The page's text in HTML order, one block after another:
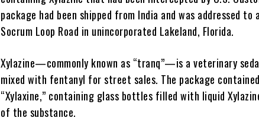
package had been shipped from India and was addressed to
Socrum Loop Road in unincorporated Lakeland, Florida.
Xylazine—commonly known as “tranq”—is a veterinary
mixed with fentanyl for street sales. The package
“Xylaxine,” containing glass bottles filled with liquid
of the substance.